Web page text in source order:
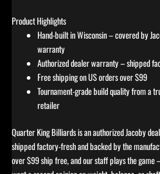
Product Highlights
Hand-built in Wisconsin – covered by
warranty
Authorized dealer warranty – shipped
Free shipping on US orders over $99
Tournament-grade build quality from a
retailer
Quarter King Billiards is an authorized Jacoby
shipped factory-fresh and backed by the
over $99 ship free, and our staff plays the game